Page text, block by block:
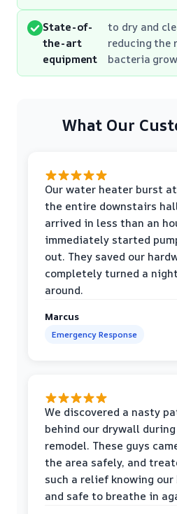
State-of-
the-art
equipment
to dry and
reducing the
bacteria
What Our
Our water heater burst
the entire downstairs
arrived in less than an
immediately started
out. They saved our
completely turned a
around.
Marcus
Emergency Response
We discovered a nasty
behind our drywall
remodel. These guys
the area safely, and
such a relief knowing
and safe to breathe in